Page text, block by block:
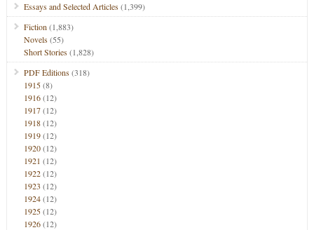
Essays and Selected Articles(1,399)
Fiction (1,883)
Novels(55)
Short Stories(1,828)
PDF Editions(318)
1915(8)
1916(12)
1917(12)
1918(12)
1919(12)
1920(12)
1921 (12)
1922(12)
1923 (12)
1924(12)
1925(12)
1926(12)